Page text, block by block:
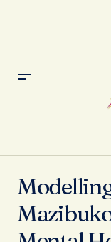
Health Advocacy